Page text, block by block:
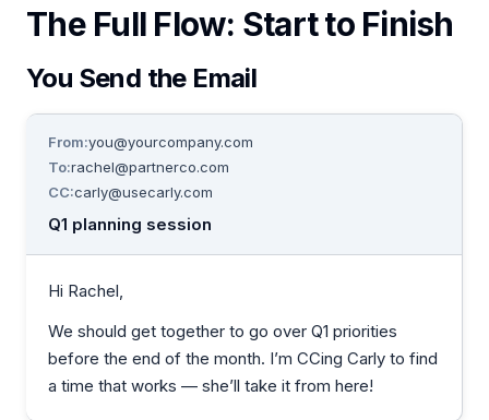
The Full Flow: Start to Finish
You Send the Email
From:you@yourcompany.com
To:rachel@partnerco.com
CC:carly@usecarly.com
Q1 planning session
Hi Rachel,
We should get together to go over Q1 priorities
before the end of the month. I’m CCing Carly to find
a time that works — she’ll take it from here!